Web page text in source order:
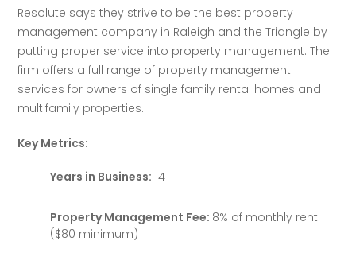
Resolute says they strive to be the best property
management company in Raleigh and the Triangle by
putting proper service into property management. The
firm offers a full range of property management
services for owners of single family rental homes and
multifamily properties.
Key Metrics:
Years in Business: 14
Property Management Fee: 8% of monthly rent
($80 minimum)